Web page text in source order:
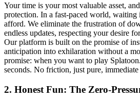
Your time is your most valuable asset,
protection. In a fast-paced world, waiting
afford. We eliminate the frustration of
endless updates, respecting your desire
Our platform is built on the promise of
anticipation into exhilaration without a
promise: when you want to play
seconds. No friction, just pure,
2. Honest Fun: The Zero-